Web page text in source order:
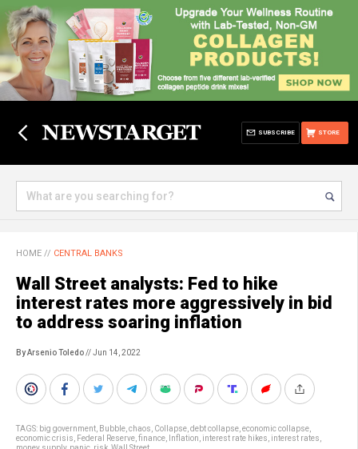
STORE
SUBSCRIBE
HOME // CENTRAL BANKS
Wall Street analysts: Fed to hike
interest rates more aggressively in bid
to address soaring inflation
By Arsenio Toledo// Jun 14, 2022
TAGS: big government Bubble chaos Collapse debt collapse economic collapse
economic crisis
Federal Reserve finance Inflation interest rate hikes interest rates